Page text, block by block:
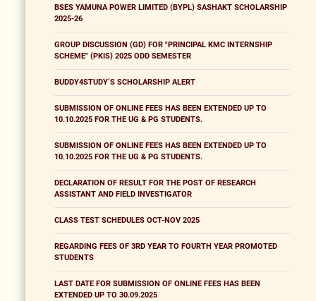
BSES YAMUNA POWER LIMITED (BYPL) SASHAKT SCHOLARSHIP
2025-26
GROUP DISCUSSION (GD) FOR "PRINCIPAL KMC INTERNSHIP
SCHEME" (PKIS) 2025 ODD SEMESTER
BUDDY4STUDY’S SCHOLARSHIP ALERT
SUBMISSION OF ONLINE FEES HAS BEEN EXTENDED UP TO
10.10.2025 FOR THE UG & PG STUDENTS.
SUBMISSION OF ONLINE FEES HAS BEEN EXTENDED UP TO
10.10.2025 FOR THE UG & PG STUDENTS.
DECLARATION OF RESULT FOR THE POST OF RESEARCH
ASSISTANT AND FIELD INVESTIGATOR
CLASS TEST SCHEDULES OCT-NOV 2025
REGARDING FEES OF 3RD YEAR TO FOURTH YEAR PROMOTED
STUDENTS
LAST DATE FOR SUBMISSION OF ONLINE FEES HAS BEEN
EXTENDED UP TO 30.09.2025